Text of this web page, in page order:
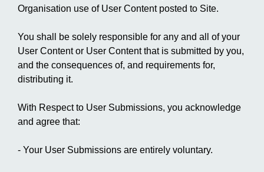
Organisation use of User Content posted to Site.
You shall be solely responsible for any and all of your
User Content or User Content that is submitted by you,
and the consequences of, and requirements for,
distributing it.
With Respect to User Submissions, you acknowledge
and agree that:
- Your User Submissions are entirely voluntary.